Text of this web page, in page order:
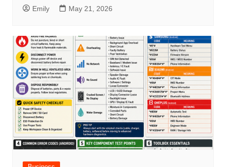
Emily May 21, 2026